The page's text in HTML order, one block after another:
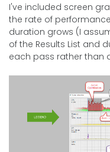
I've included screen
the rate of
duration grows (I
of the Results List and
each pass rather than